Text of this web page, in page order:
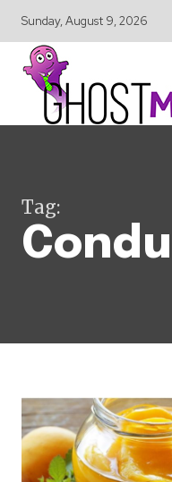
Sunday, August 9, 2026
Tag: